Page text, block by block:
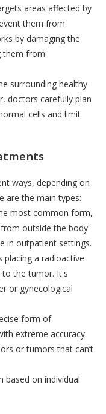
areas affected by
them from
by damaging the
them from
surrounding healthy
doctors carefully plan
cells and limit
ways, depending on
are the main types:
most common form,
outside the body
in outpatient settings.
placing a radioactive
to the tumor. It's
or gynecological
form of
extreme accuracy.
or tumors that can’t
based on individual